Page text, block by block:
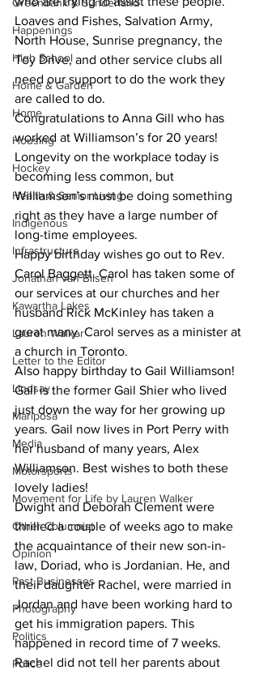
Happenings
High School
Home & Garden
Home
Housing
Hockey
Health & Senior Living
Indigenous
Infrastructure
Jonathan van Bilsen
Kawartha Lakes
Lauren Walker
Letter to the Editor
Lindsay
Mariposa
Media
Motorsports
Movement for Life by Lauren Walker
Other Columnist
Opinion
Past Businesses
Photography
Politics
Police
Loaves and Fishes, Salvation Army,
North House, Sunrise pregnancy, the
Toy Drive, and other service clubs all
need our support to do the work they
are called to do.
Congratulations to Anna Gill who has
worked at Williamson’s for 20 years!
Longevity on the workplace today is
becoming less common, but
Williamson’s must be doing something
right as they have a large number of
long-time employees.
Happy birthday wishes go out to Rev.
Carol Baggett. Carol has taken some of
our services at our churches and her
husband Rick McKinley has taken a
great many. Carol serves as a minister at
a church in Toronto.
Also happy birthday to Gail Williamson!
Gail is the former Gail Shier who lived
just down the way for her growing up
years. Gail now lives in Port Perry with
her husband of many years, Alex
Williamson. Best wishes to both these
lovely ladies!
Dwight and Deborah Clement were
thrilled a couple of weeks ago to make
the acquaintance of their new son-in-
law, Doriad, who is Jordanian. He, and
their daughter Rachel, were married in
Jordan and have been working hard to
get his immigration papers. This
happened in record time of 7 weeks.
Rachel did not tell her parents about